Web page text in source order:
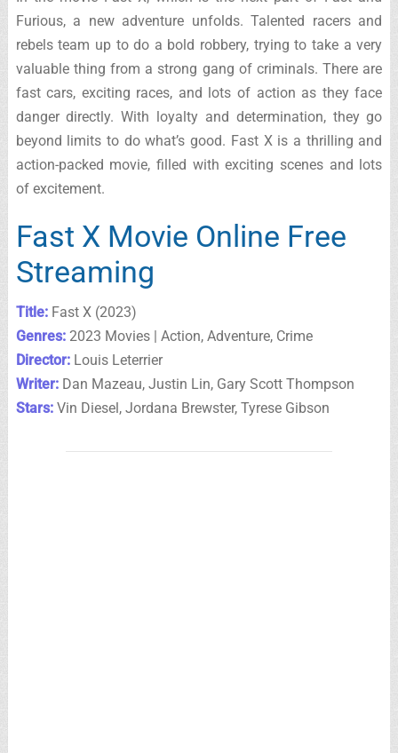
Furious, a new adventure unfolds. Talented racers and
rebels team up to do a bold robbery, trying to take a very
valuable thing from a strong gang of criminals. There are
fast cars, exciting races, and lots of action as they face
danger directly. With loyalty and determination, they go
beyond limits to do what’s good. Fast X is a thrilling and
action-packed movie, filled with exciting scenes and lots
of excitement.
Fast X Movie Online Free
Streaming
Title:Fast X (2023)
Genres:2023 Movies | Action, Adventure, Crime
Director:Louis Leterrier
Writer:Dan Mazeau, Justin Lin, Gary Scott Thompson
Stars:Vin Diesel, Jordana Brewster, Tyrese Gibson